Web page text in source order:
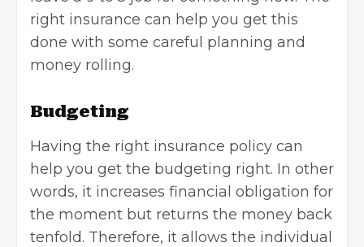
right insurance can help you get this
done with some careful planning and
money rolling.
Budgeting
Having the right insurance policy can
help you get the budgeting right. In other
words, it increases financial obligation for
the moment but returns the money back
tenfold. Therefore, it allows the individual